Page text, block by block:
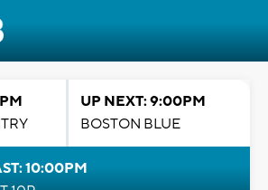
UP NEXT: 9:00PM
BOSTON BLUE
10:00PM